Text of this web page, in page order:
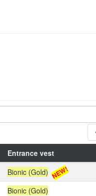
Entrance vest
Bionic (Gold) NEW!
Bionic (Gold)